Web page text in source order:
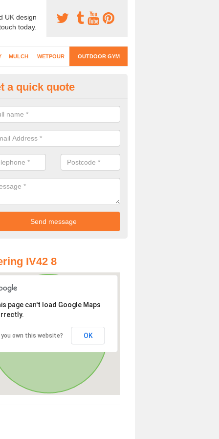
UK design
today.
MULCH WETPOUR OUTDOOR GYM
Gyms Surfacing in
Athaiseig
gym equipment includes a range of different features and our
designed to fit the requirements of each part of the facility.
a quick quote
IV42 8
page can't load Google Maps
you own this website? OK